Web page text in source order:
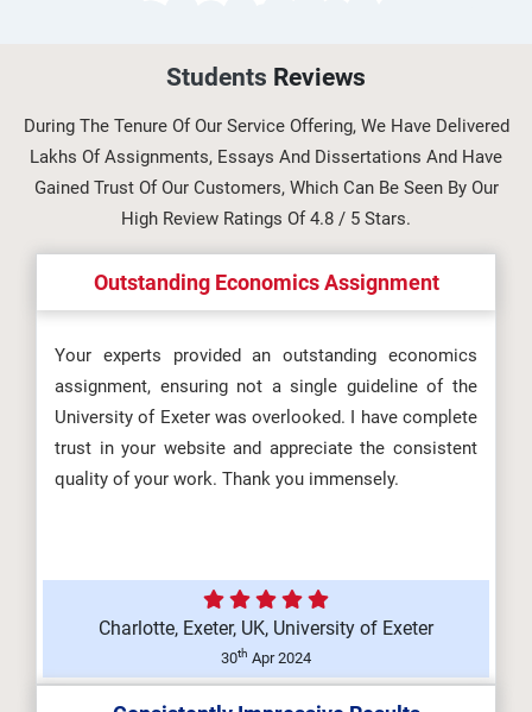
5L4Z0002 Digital Skills
Assessment Brief 2026 |
Manchester Metrop...
Information Management and
Visualisation Assignment Brief
2026...
Safety in Organisations
(F/617/856...
Students Reviews
During The Tenure Of Our Service Offering, We Have Delivered
Lakhs Of Assignments, Essays And Dissertations And Have
Gained Trust Of Our Customers, Which Can Be Seen By Our
High Review Ratings Of 4.8 / 5 Stars.
Outstanding Economics Assignment
Your experts provided an outstanding economics
assignment, ensuring not a single guideline of the
University of Exeter was overlooked. I have complete
trust in your website and appreciate the consistent
quality of your work. Thank you immensely.
Charlotte, Exeter, UK, University of Exeter
30th Apr 2024